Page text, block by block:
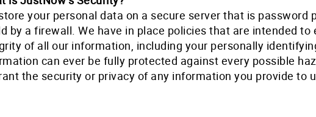
your personal data on a secure server that is
by a firewall. We have in place policies that are intended
of all our information, including your personally
can ever be fully protected against every possible
the security or privacy of any information you provide to